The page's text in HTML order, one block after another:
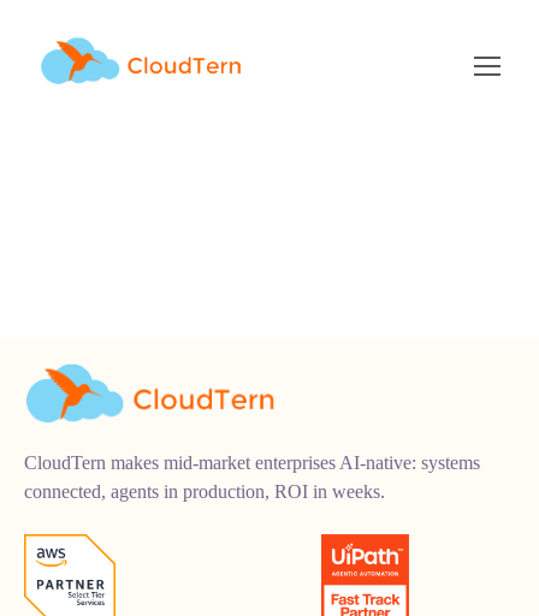
CloudTern makes mid-market enterprises AI-native: systems
connected, agents in production, ROI in weeks.